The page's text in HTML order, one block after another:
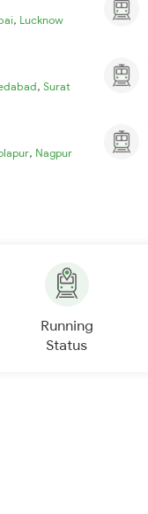
, Lucknow
, Surat
, Nagpur
Running
Status